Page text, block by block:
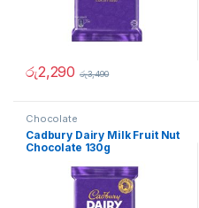
රු2,290 රු3,490
Chocolate
Cadbury Dairy Milk Fruit Nut
Chocolate 130g